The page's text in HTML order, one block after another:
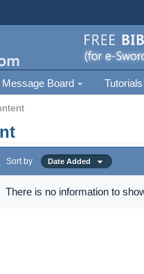
Message Board Tutorials
Sort by Date Added
There is no information to